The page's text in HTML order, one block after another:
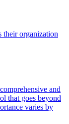
their organization
and
that goes beyond
varies by